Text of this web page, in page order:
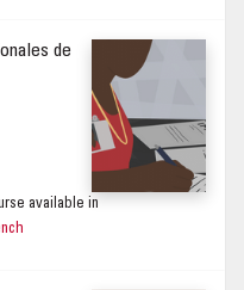
de
available in